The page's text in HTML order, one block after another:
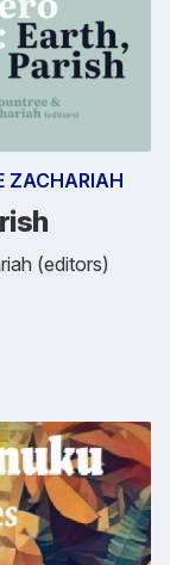
ZACHARIAH
(editors)